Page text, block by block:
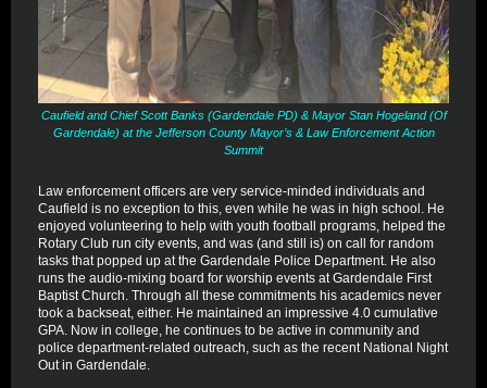
Caufield and Chief Scott Banks (Gardendale PD) & Mayor Stan Hogeland (Of
Gardendale) at the Jefferson County Mayor’s & Law Enforcement Action
Summit
Law enforcement officers are very service-minded individuals and
Caufield is no exception to this, even while he was in high school. He
enjoyed volunteering to help with youth football programs, helped the
Rotary Club run city events, and was (and still is) on call for random
tasks that popped up at the Gardendale Police Department. He also
runs the audio-mixing board for worship events at Gardendale First
Baptist Church. Through all these commitments his academics never
took a backseat, either. He maintained an impressive 4.0 cumulative
GPA. Now in college, he continues to be active in community and
police department-related outreach, such as the recent National Night
Out in Gardendale.